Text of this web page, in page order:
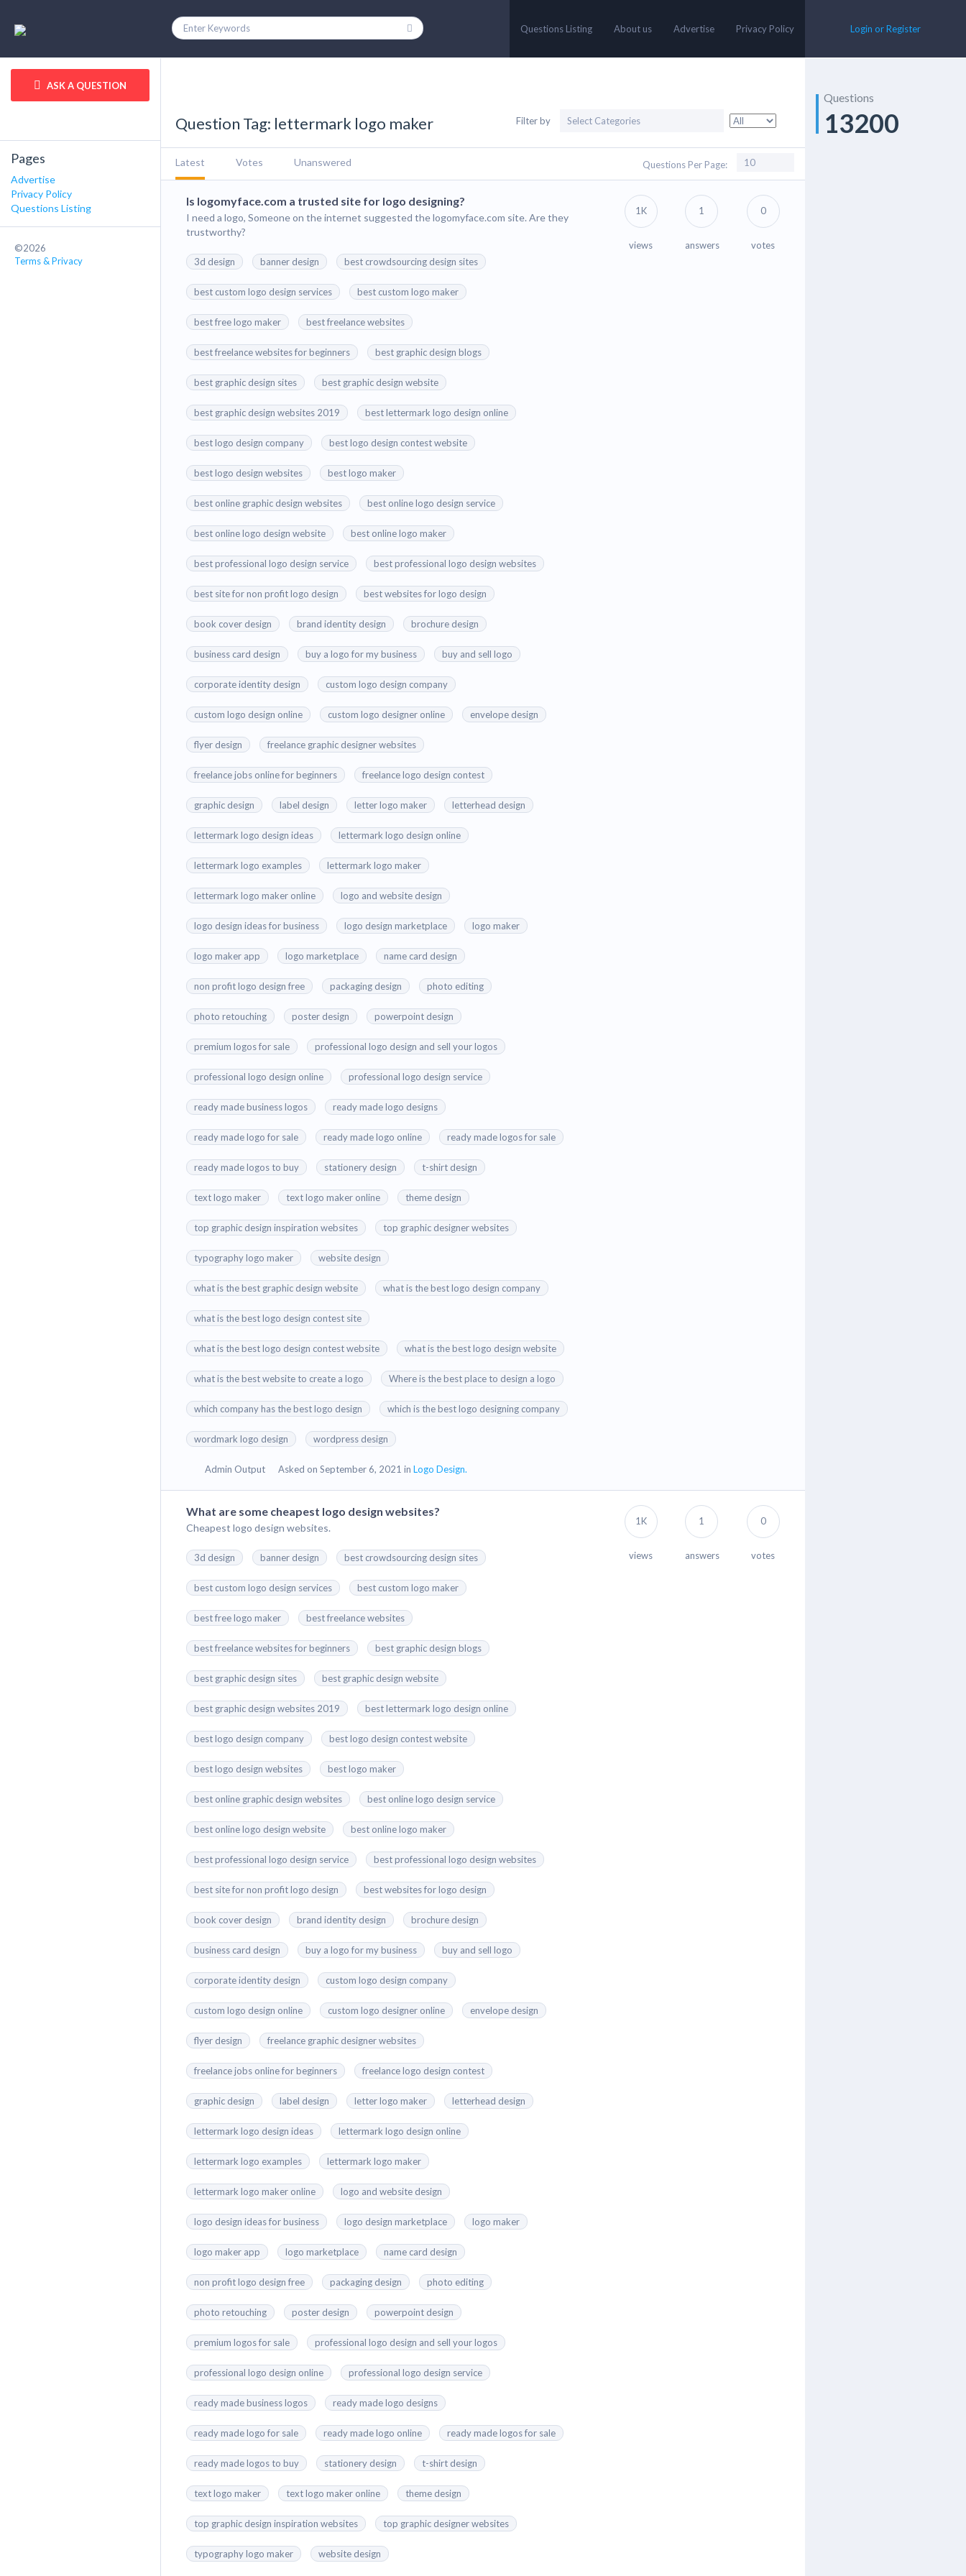
Questions Listing About us Advertise Privacy Policy Login or Register
ASK A QUESTION
Pages
Advertise
Privacy Policy
Questions Listing
©2026
Terms & Privacy
Question Tag: lettermark logo maker Filter by
Latest Votes Unanswered Questions Per Page:
Is logomyface.com a trusted site for logo designing?
I need a logo, Someone on the internet suggested the logomyface.com site. Are they
trustworthy?
3d design banner design best crowdsourcing design sites
best custom logo design services best custom logo maker
best free logo maker best freelance websites
best freelance websites for beginners best graphic design blogs
best graphic design sites best graphic design website
best graphic design websites 2019 best lettermark logo design online
best logo design company best logo design contest website
best logo design websites best logo maker
best online graphic design websites best online logo design service
best online logo design website best online logo maker
best professional logo design service best professional logo design websites
best site for non profit logo design best websites for logo design
book cover design brand identity design brochure design
business card design buy a logo for my business buy and sell logo
corporate identity design custom logo design company
custom logo design online custom logo designer online envelope design
flyer design freelance graphic designer websites
freelance jobs online for beginners freelance logo design contest
graphic design label design letter logo maker letterhead design
lettermark logo design ideas lettermark logo design online
lettermark logo examples lettermark logo maker
lettermark logo maker online logo and website design
logo design ideas for business logo design marketplace logo maker
logo maker app logo marketplace name card design
non profit logo design free packaging design photo editing
photo retouching poster design powerpoint design
premium logos for sale professional logo design and sell your logos
professional logo design online professional logo design service
ready made business logos ready made logo designs
ready made logo for sale ready made logo online ready made logos for sale
ready made logos to buy stationery design t-shirt design
text logo maker text logo maker online theme design
top graphic design inspiration websites top graphic designer websites
typography logo maker website design
what is the best graphic design website what is the best logo design company
what is the best logo design contest site
what is the best logo design contest website what is the best logo design website
what is the best website to create a logo Where is the best place to design a logo
which company has the best logo design which is the best logo designing company
wordmark logo design wordpress design
Admin Output Asked on September 6, 2021 in Logo Design.
1K
views
1
answers
0
votes
What are some cheapest logo design websites?
Cheapest logo design websites.
3d design banner design best crowdsourcing design sites
best custom logo design services best custom logo maker
best free logo maker best freelance websites
best freelance websites for beginners best graphic design blogs
best graphic design sites best graphic design website
best graphic design websites 2019 best lettermark logo design online
best logo design company best logo design contest website
best logo design websites best logo maker
best online graphic design websites best online logo design service
best online logo design website best online logo maker
best professional logo design service best professional logo design websites
best site for non profit logo design best websites for logo design
book cover design brand identity design brochure design
business card design buy a logo for my business buy and sell logo
corporate identity design custom logo design company
custom logo design online custom logo designer online envelope design
flyer design freelance graphic designer websites
freelance jobs online for beginners freelance logo design contest
graphic design label design letter logo maker letterhead design
lettermark logo design ideas lettermark logo design online
lettermark logo examples lettermark logo maker
lettermark logo maker online logo and website design
logo design ideas for business logo design marketplace logo maker
logo maker app logo marketplace name card design
non profit logo design free packaging design photo editing
photo retouching poster design powerpoint design
premium logos for sale professional logo design and sell your logos
professional logo design online professional logo design service
ready made business logos ready made logo designs
ready made logo for sale ready made logo online ready made logos for sale
ready made logos to buy stationery design t-shirt design
text logo maker text logo maker online theme design
top graphic design inspiration websites top graphic designer websites
typography logo maker website design
1K
views
1
answers
0
votes
Questions
13200